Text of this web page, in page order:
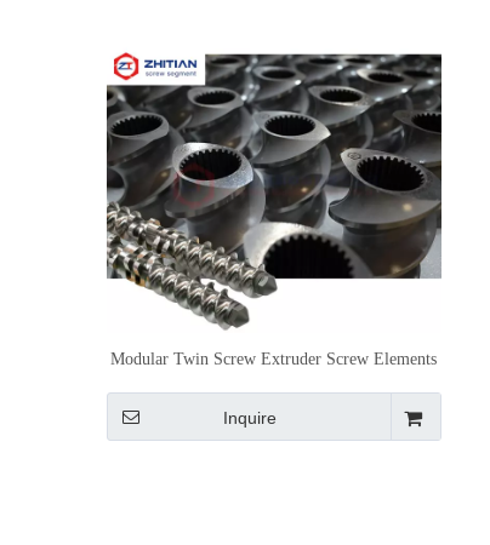
Modular Twin Screw Extruder Screw Elements
Inquire